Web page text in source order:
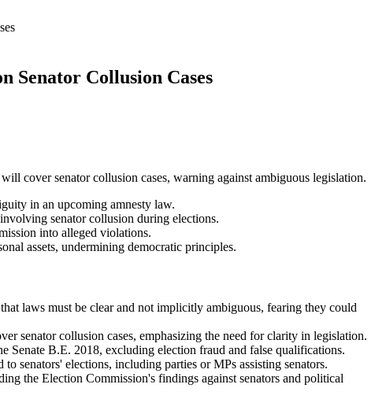
Senator Collusion Cases
cover senator collusion cases, warning against ambiguous legislation.
in an upcoming amnesty law.
senator collusion during elections.
into alleged violations.
assets, undermining democratic principles.
laws must be clear and not implicitly ambiguous, fearing they could
senator collusion cases, emphasizing the need for clarity in legislation.
Senate B.E. 2018, excluding election fraud and false qualifications.
senators' elections, including parties or MPs assisting senators.
the Election Commission's findings against senators and political